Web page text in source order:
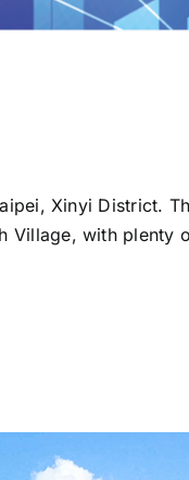
Xinyi District.
Village, with